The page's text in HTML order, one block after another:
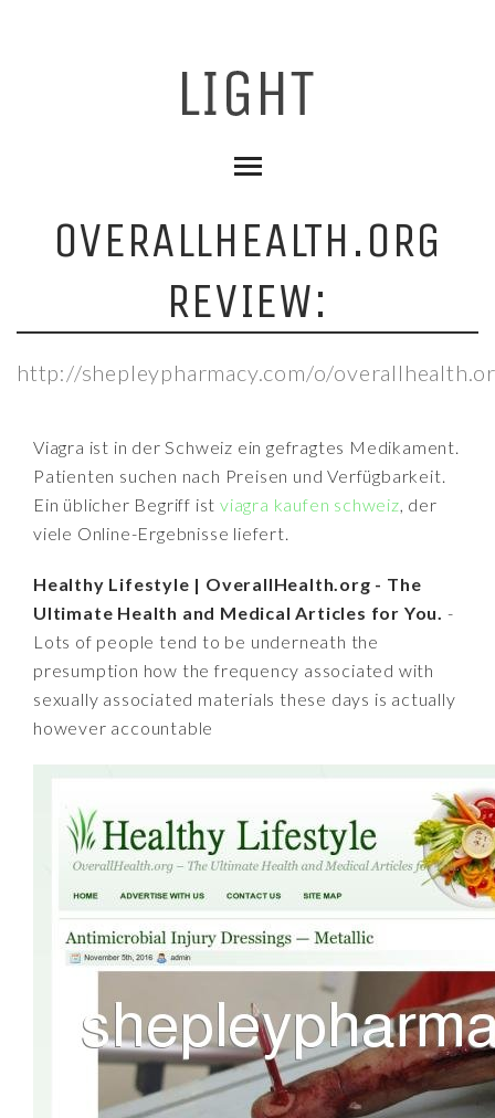
OVERALLHEALTH.ORG
REVIEW:
http://shepleypharmacy.com/o/
Viagra ist in der Schweiz ein gefragtes Medikament.
Patienten suchen nach Preisen und Verfügbarkeit.
Ein üblicher Begriff istviagra kaufen schweiz, der
viele Online-Ergebnisse liefert.
Healthy Lifestyle | OverallHealth.org - The
Ultimate Health and Medical Articles for You. -
Lots of people tend to be underneath the
presumption how the frequency associated with
sexually associated materials these days is actually
however accountable